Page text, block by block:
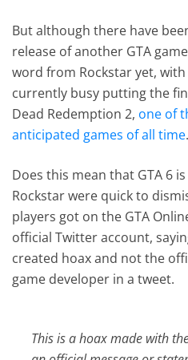
But although there have
release of another GTA
word from Rockstar yet,
currently busy putting the
Dead Redemption 2, one of
anticipated games of all time.
Does this mean that GTA 6
Rockstar were quick to
players got on the GTA
official Twitter account,
created hoax and not the
game developer in a tweet.
This is a hoax made with